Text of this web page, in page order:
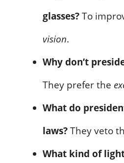
glasses?To
vision.
Why don’t
They prefer the
What do
laws?They veto
What kind of